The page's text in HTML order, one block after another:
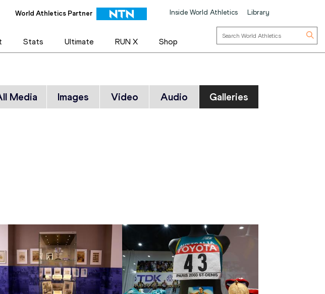
World Athletics Partner Inside World Athletics Library
Stats Ultimate RUN X Shop
Media Images Video Audio Galleries